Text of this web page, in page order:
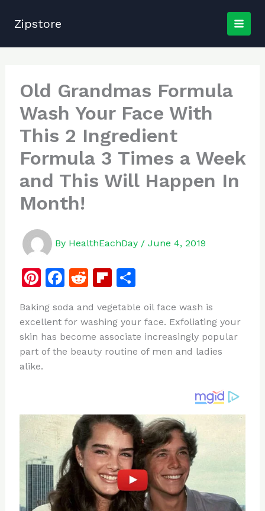
Zipstore
Old Grandmas Formula
Wash Your Face With
This 2 Ingredient
Formula 3 Times a Week
and This Will Happen In
Month!
By HealthEachDay / June 4, 2019
Pi
te
re
st
F
c
e
b
k
R
d
di
t
Fl
b
o
ar
S
ar
e
Baking soda and vegetable oil face wash is
excellent for washing your face. Exfoliating your
skin has become associate increasingly popular
part of the beauty routine of men and ladies
alike.